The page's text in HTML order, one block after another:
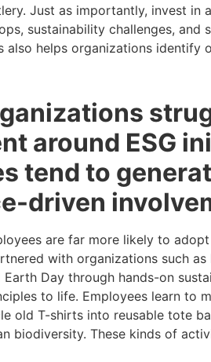
Just as importantly, invest in
sustainability challenges,
also helps organizations identify
around ESG
tend to
driven
are far more likely to
with organizations such as
Earth Day through hands-on
to life. Employees learn to
old T-shirts into reusable tote
biodiversity. These kinds of